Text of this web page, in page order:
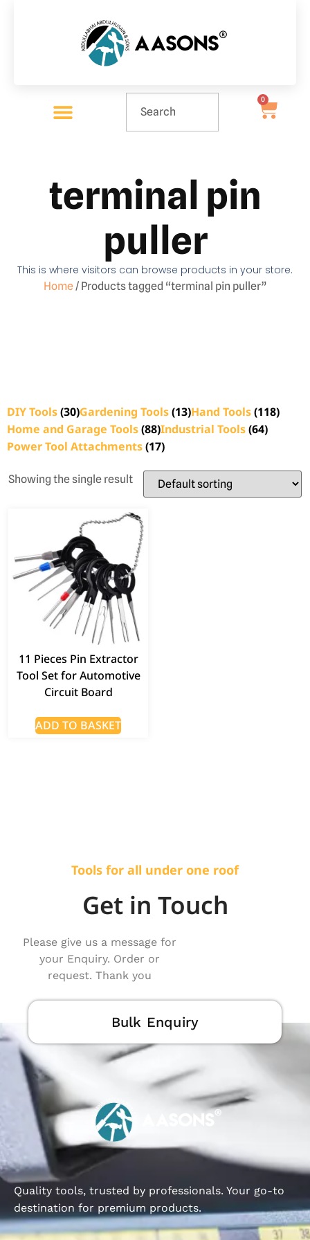
0
terminal pin
puller
This is where visitors can browse products in your store.
Home/ Products tagged “terminal pin puller”
DIY Tools(30)Gardening Tools(13)Hand Tools(118)
Home and Garage Tools(88)Industrial Tools(64)
Power Tool Attachments(17)
Showing the single result
11 Pieces Pin Extractor
Tool Set for Automotive
Circuit Board
ADD TO BASKET
Tools for all under one roof
Get in Touch
Please give us a message for
your Enquiry. Order or
request. Thank you
Bulk Enquiry
Quality tools, trusted by professionals. Your go-to
destination for premium products.